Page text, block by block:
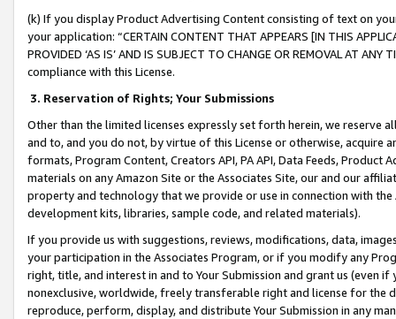
(k) If you display Product Advertising Content consisting of text on
your application: “CERTAIN CONTENT THAT APPEARS [IN THIS
PROVIDED ‘AS IS’ AND IS SUBJECT TO CHANGE OR REMOVAL AT
compliance with this License.
3. Reservation of Rights; Your Submissions
Other than the limited licenses expressly set forth herein, we
and to, and you do not, by virtue of this License or otherwise, acquire
formats, Program Content, Creators API, PA API, Data Feeds,
materials on any Amazon Site or the Associates Site, our and our
property and technology that we provide or use in connection with
development kits, libraries, sample code, and related materials).
If you provide us with suggestions, reviews, modifications, data,
your participation in the Associates Program, or if you modify any
right, title, and interest in and to Your Submission and grant us (even
nonexclusive, worldwide, freely transferable right and license for
reproduce, perform, display, and distribute Your Submission in any